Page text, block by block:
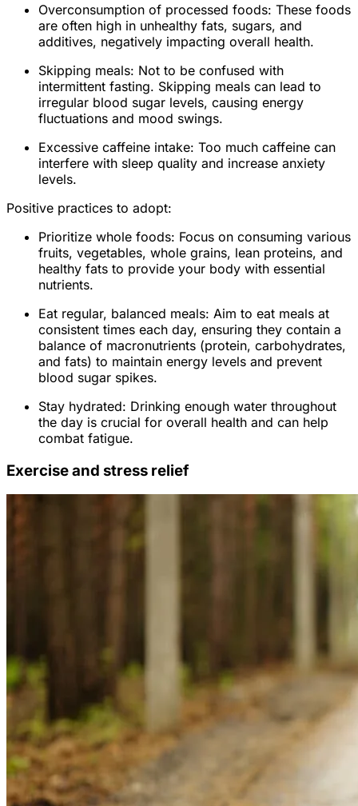
Overconsumption of processed foods: These foods
are often high in unhealthy fats, sugars, and
additives, negatively impacting overall health.
Skipping meals: Not to be confused with
intermittent fasting. Skipping meals can lead to
irregular blood sugar levels, causing energy
fluctuations and mood swings.
Excessive caffeine intake: Too much caffeine can
interfere with sleep quality and increase anxiety
levels.
Positive practices to adopt:
Prioritize whole foods: Focus on consuming various
fruits, vegetables, whole grains, lean proteins, and
healthy fats to provide your body with essential
nutrients.
Eat regular, balanced meals: Aim to eat meals at
consistent times each day, ensuring they contain a
balance of macronutrients (protein, carbohydrates,
and fats) to maintain energy levels and prevent
blood sugar spikes.
Stay hydrated: Drinking enough water throughout
the day is crucial for overall health and can help
combat fatigue.
Exercise and stress relief